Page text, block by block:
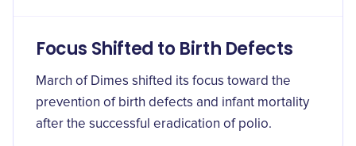
Focus Shifted to Birth Defects
March of Dimes shifted its focus toward the
prevention of birth defects and infant mortality
after the successful eradication of polio.